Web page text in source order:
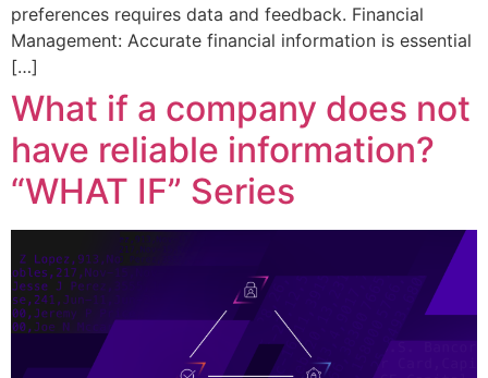
preferences requires data and feedback. Financial
Management: Accurate financial information is essential
[…]
What if a company does not
have reliable information?
“WHAT IF” Series